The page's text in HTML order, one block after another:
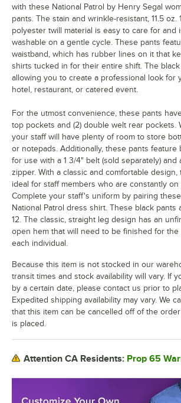
with these National Patrol by Henry Segal
pants. The stain and wrinkle-resistant, 11.5 oz.
polyester twill material is easy to care for and
washable on a gentle cycle. These pants
waistband, which has rubber lines on it that
shirts tucked in for their entire shift. The black
allowing you to create a professional look for
hotel, restaurant, or catered event.
For the utmost convenience, these pants
top pockets and (2) double welt rear pockets.
your staff will have plenty of room to store
or notepads. Additionally, these pants feature
for use with a 1 3/4" belt (sold separately) and
zipper. With a classic and comfortable design,
ideal for staff members who are constantly on
Complete your staff's uniform by pairing
National Patrol dress shirt. These black pants
12. The classic, straight leg design has an
open hem that will need to be finished for
each individual.
Because this item is not stocked in our
transit times and stock availability will vary. If
by a certain date, please contact us prior to
Expedited shipping availability may vary. We
that this item can be cancelled off of the
is placed.
Attention CA Residents: Prop 65